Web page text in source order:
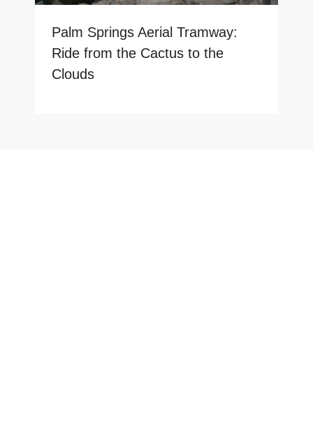
Palm Springs Aerial Tramway:
Ride from the Cactus to the
Clouds